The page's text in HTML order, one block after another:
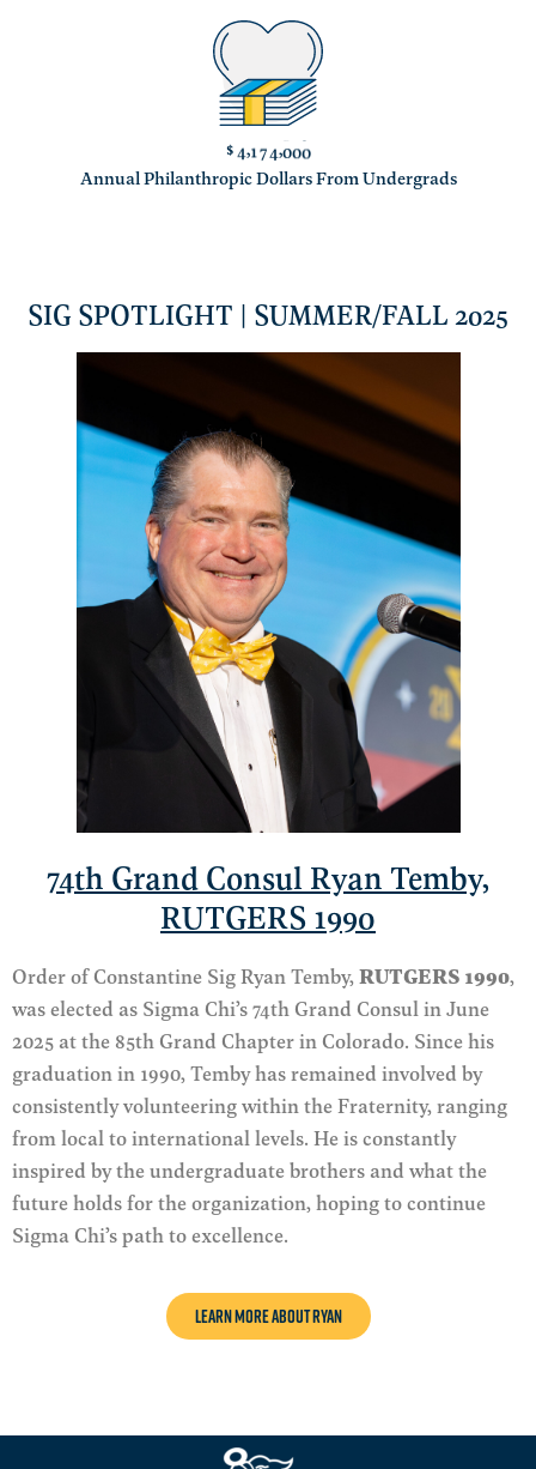
$ 4,174,000
Annual Philanthropic Dollars From Undergrads
SIG SPOTLIGHT | SUMMER/FALL 2025
74th Grand Consul Ryan Temby,
RUTGERS 1990
Order of Constantine Sig Ryan Temby, RUTGERS 1990,
waselected as Sigma Chi’s 74th Grand Consul in June
2025 at the 85th Grand Chapter in Colorado. Since his
graduation in 1990, Temby has remained involved by
consistently volunteering within the Fraternity, ranging
from local to international levels. He is constantly
inspired by the undergraduate brothers and what the
future holds for the organization, hoping to continue
Sigma Chi’s path to excellence.
LEARN MORE ABOUT Ryan